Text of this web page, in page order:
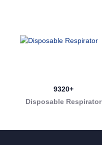
9320+
Disposable Respirator